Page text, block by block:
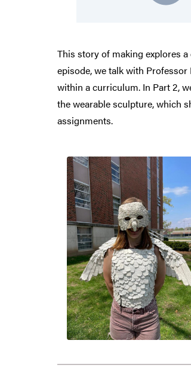
This story of making explores
episode, we talk with
within a curriculum. In Part 2,
the wearable sculpture, which
assignments.